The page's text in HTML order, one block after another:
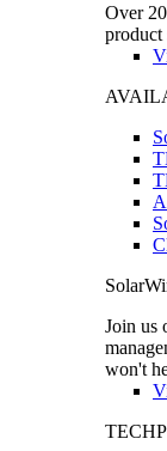
Over
product
Join us
won't